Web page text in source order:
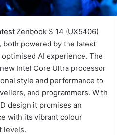
Zenbook S 14 (UX5406)
both powered by the latest
AI experience. The
Intel Core Ultra processor
style and performance to
and programmers. With
design it promises an
with its vibrant colour
levels.